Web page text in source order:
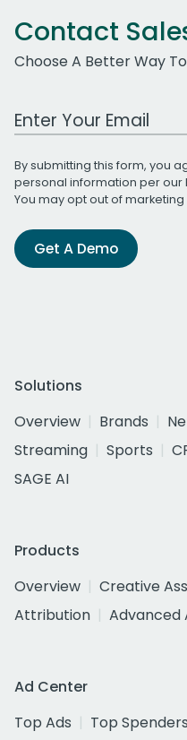
Contact
Choose A Better Way
Work Email Address
By submitting this form, you
personal information per our
You may opt out of
Get A Demo
Solutions
Overview
Brands
Streaming
Sports
SAGE AI
Products
Overview
Creative
Attribution
Advanced
Ad Center
Top Ads
Top Spenders